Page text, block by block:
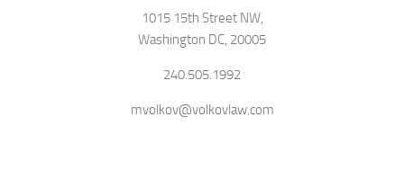
1015 15th Street NW,
Washington DC, 20005
240.505.1992
mvolkov@volkovlaw.com